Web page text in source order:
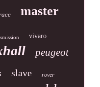
master
vivaro
peugeot
slave rover